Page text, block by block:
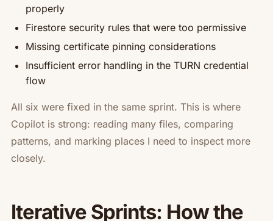
properly
Firestore security rules that were too permissive
Missing certificate pinning considerations
Insufficient error handling in the TURN credential
flow
All six were fixed in the same sprint. This is where
Copilot is strong: reading many files, comparing
patterns, and marking places I need to inspect more
closely.
Iterative Sprints: How the